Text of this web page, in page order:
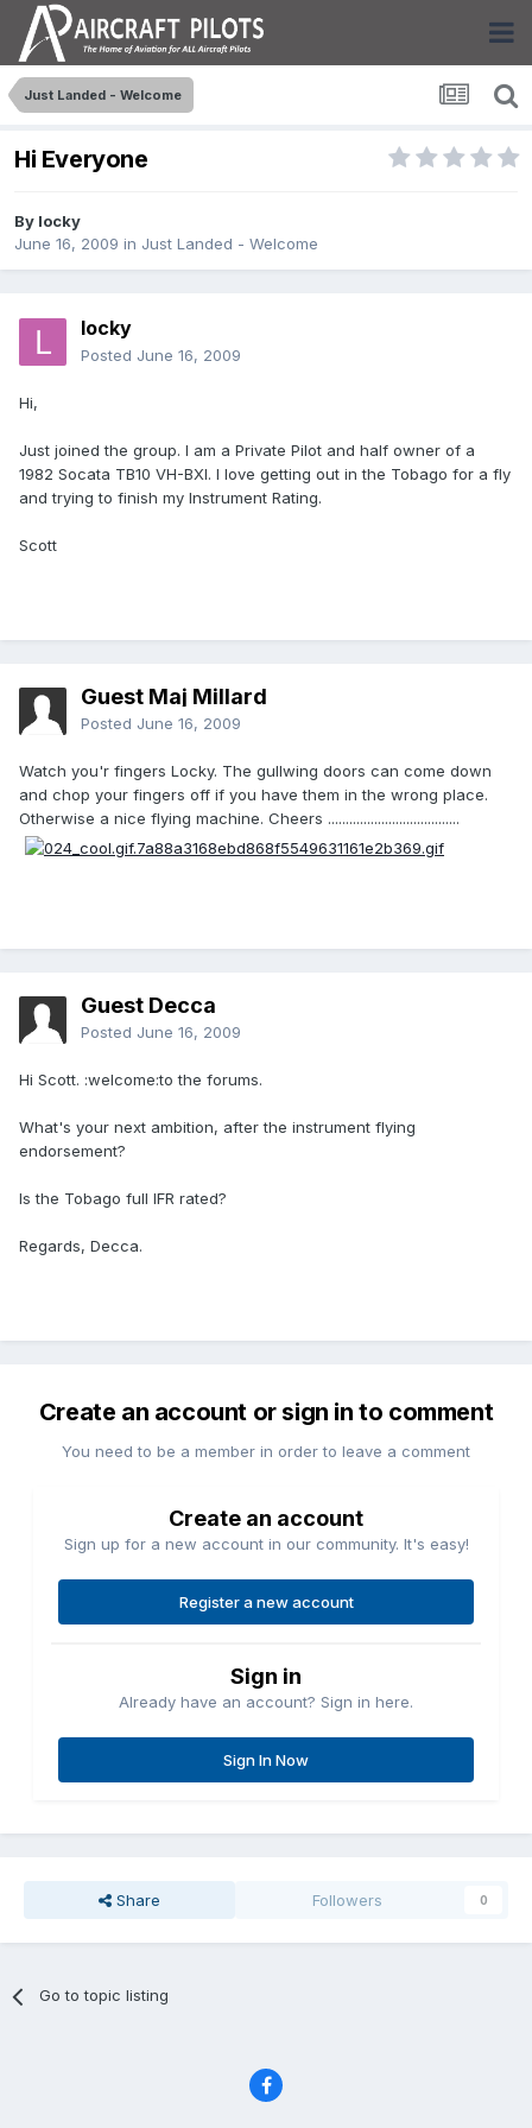
Just Landed - Welcome
Hi Everyone
By locky
June 16, 2009 in Just Landed - Welcome
locky
Posted June 16, 2009
Hi,
Just joined the group. I am a Private Pilot and half owner of a
1982 Socata TB10 VH-BXI. I love getting out in the Tobago for a fly
and trying to finish my Instrument Rating.
Scott
Guest Maj Millard
Posted June 16, 2009
Watch you'r fingers Locky. The gullwing doors can come down
and chop your fingers off if you have them in the wrong place.
Otherwise a nice flying machine. Cheers .....................................
Guest Decca
Posted June 16, 2009
Hi Scott. :welcome:to the forums.
What's your next ambition, after the instrument flying
endorsement?
Is the Tobago full IFR rated?
Regards, Decca.
Create an account or sign in to comment
You need to be a member in order to leave a comment
Create an account
Sign up for a new account in our community. It's easy!
Register a new account
Sign in
Already have an account? Sign in here.
Sign In Now
Share Followers 0
Go to topic listing